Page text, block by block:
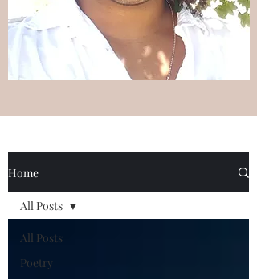
Home
All Posts
Poetry
All Posts